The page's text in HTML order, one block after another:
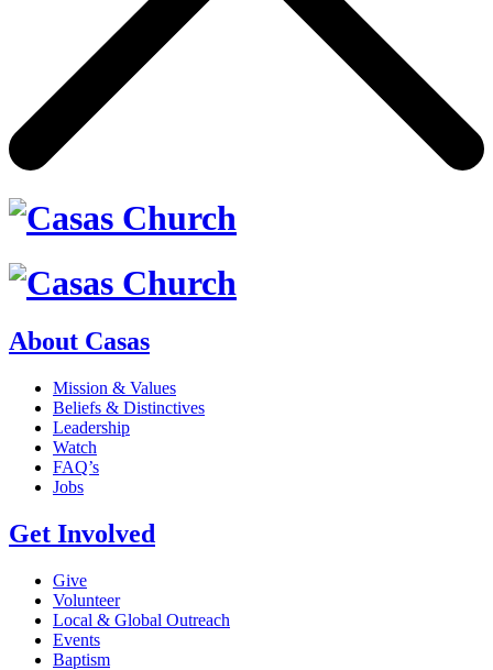
About Casas
Mission & Values
Beliefs & Distinctives
Leadership
Watch
FAQ’s
Jobs
Get Involved
Give
Volunteer
Local & Global Outreach
Events
Baptism